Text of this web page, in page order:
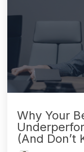
Why Your
(And Don’t